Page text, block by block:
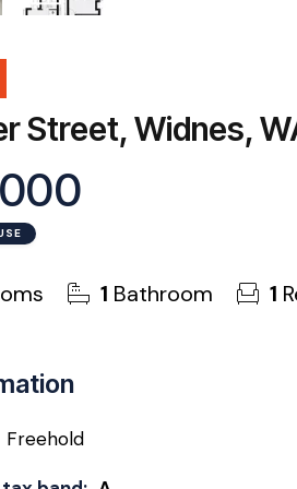
Street, Widnes,
1 Bathroom 1
Freehold